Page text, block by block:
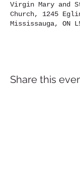
Virgin Mary and
Church, 1245
Mississauga, ON
Share this